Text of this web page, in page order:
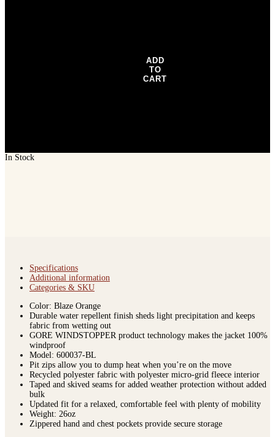
ADD
TO
CART
In Stock
Specifications
Additional information
Categories & SKU
Color: Blaze Orange
Durable water repellent finish sheds light precipitation and keeps
fabric from wetting out
GORE WINDSTOPPER product technology makes the jacket 100%
windproof
Model: 600037-BL
Pit zips allow you to dump heat when you’re on the move
Recycled polyester fabric with polyester micro-grid fleece interior
Taped and skived seams for added weather protection without added
bulk
Updated fit for a relaxed, comfortable feel with plenty of mobility
Weight: 26oz
Zippered hand and chest pockets provide secure storage